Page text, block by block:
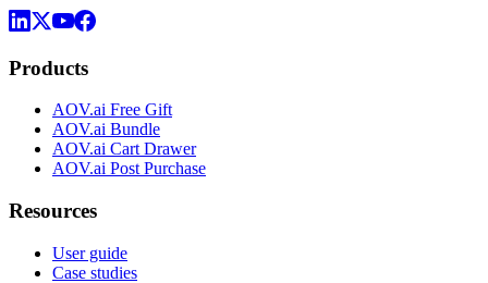
Products
AOV.ai Free Gift
AOV.ai Bundle
AOV.ai Cart Drawer
AOV.ai Post Purchase
Resources
User guide
Case studies